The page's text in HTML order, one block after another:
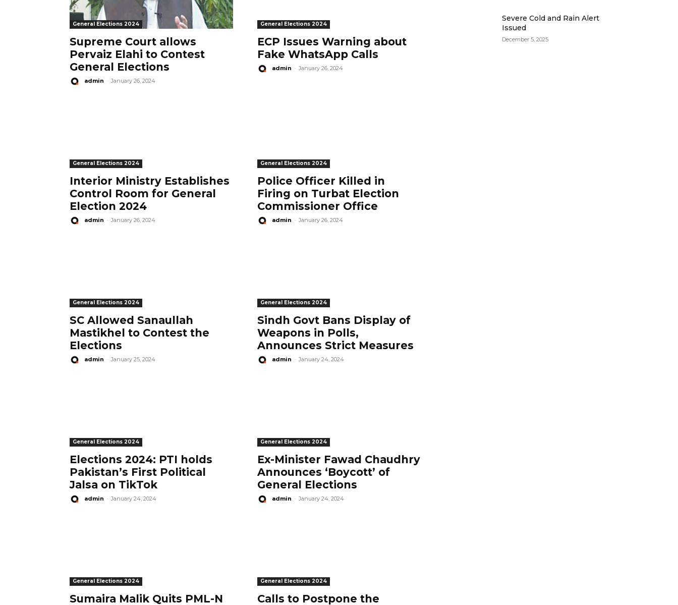
General Elections 2024
Supreme Court allows
Pervaiz Elahi to Contest
General Elections
admin - January 26, 2024
General Elections 2024
ECP Issues Warning about
Fake WhatsApp Calls
admin - January 26, 2024
General Elections 2024
Interior Ministry Establishes
Control Room for General
Election 2024
admin - January 26, 2024
General Elections 2024
Police Officer Killed in
Firing on Turbat Election
Commissioner Office
admin - January 26, 2024
General Elections 2024
SC Allowed Sanaullah
Mastikhel to Contest the
Elections
admin - January 25, 2024
General Elections 2024
Sindh Govt Bans Display of
Weapons in Polls,
Announces Strict Measures
admin - January 24, 2024
General Elections 2024
Elections 2024: PTI holds
Pakistan’s First Political
Jalsa on TikTok
admin - January 24, 2024
General Elections 2024
Ex-Minister Fawad Chaudhry
Announces ‘Boycott’ of
General Elections
admin - January 24, 2024
General Elections 2024
Sumaira Malik Quits PML-N
General Elections 2024
Calls to Postpone the
Severe Cold and Rain Alert
Issued
December 5, 2025